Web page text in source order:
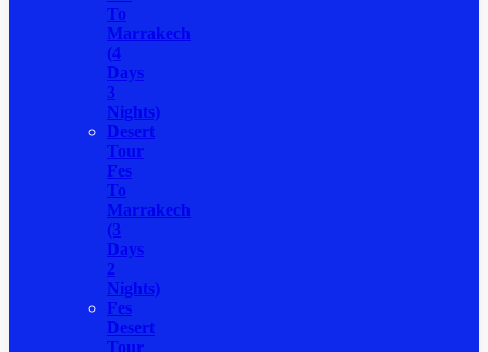
To
Marrakech
(4
Days
3
Nights)
Desert
Tour
Fes
To
Marrakech
(3
Days
2
Nights)
Fes
Desert
Tour